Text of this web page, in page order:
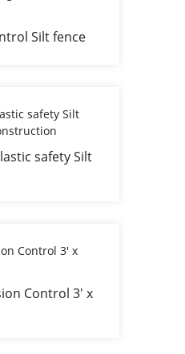
Silt fence
safety Silt
Control 3' x